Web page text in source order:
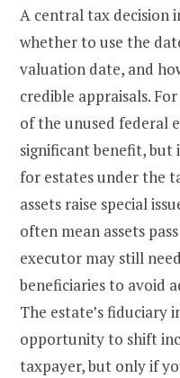
A central tax decision
whether to use the
valuation date, and
credible appraisals.
of the unused federal
significant benefit, but
for estates under the
assets raise special
often mean assets
executor may still
beneficiaries to avoid
The estate’s fiduciary
opportunity to shift
taxpayer, but only if